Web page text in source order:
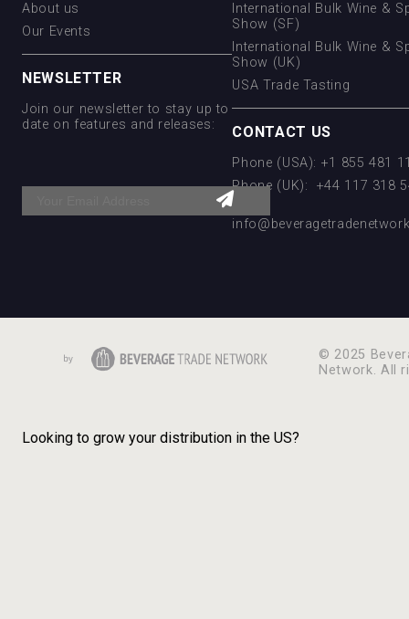
About us
Our Events
NEWSLETTER
Join our newsletter to stay up to
date on features and releases:
International Bulk Wine &
Show (SF)
International Bulk Wine &
Show (UK)
USA Trade Tasting
CONTACT US
Phone (USA): +1 855 481
Phone (UK): +44 117 318
Email:
© 2025
Network. All
Looking to grow your distribution in the US?